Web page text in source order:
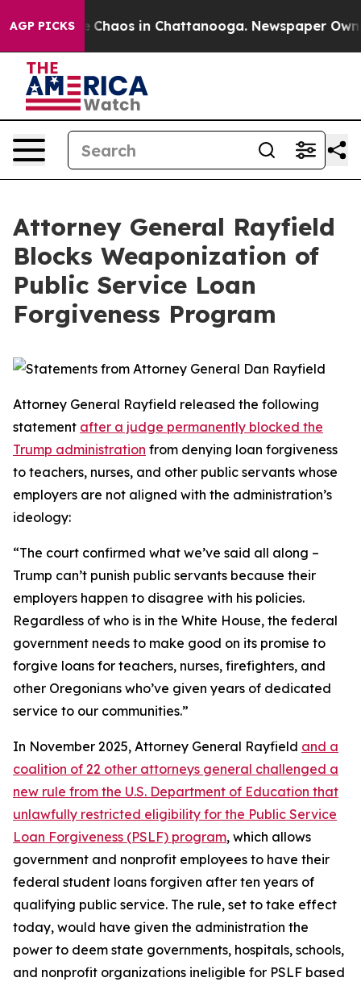
AGP PICKS
Collapse Chaos in Chattanooga. Newspaper
Attorney General Rayfield
Blocks Weaponization of
Public Service Loan
Forgiveness Program
Attorney General Rayfield released the following
statement after a judge permanently blocked the
Trump administration from denying loan forgiveness
to teachers, nurses, and other public servants whose
employers are not aligned with the administration’s
ideology:
“The court confirmed what we’ve said all along –
Trump can’t punish public servants because their
employers happen to disagree with his policies.
Regardless of who is in the White House, the federal
government needs to make good on its promise to
forgive loans for teachers, nurses, firefighters, and
other Oregonians who’ve given years of dedicated
service to our communities.”
In November 2025, Attorney General Rayfield and a
coalition of 22 other attorneys general challenged a
new rule from the U.S. Department of Education that
unlawfully restricted eligibility for the Public Service
Loan Forgiveness (PSLF) program, which allows
government and nonprofit employees to have their
federal student loans forgiven after ten years of
qualifying public service. The rule, set to take effect
today, would have given the administration the
power to deem state governments, hospitals, schools,
and nonprofit organizations ineligible for PSLF based